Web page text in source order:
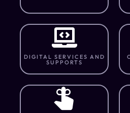
DIGITAL SERVICES AND
SUPPORTS